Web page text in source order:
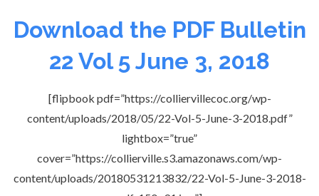
Download the PDF Bulletin
22 Vol 5 June 3, 2018
[flipbook pdf=”https://colliervillecoc.org/wp-
content/uploads/2018/05/22-Vol-5-June-3-2018.pdf”
lightbox=”true”
cover=”https://collierville.s3.amazonaws.com/wp-
content/uploads/20180531213832/22-Vol-5-June-3-2018-